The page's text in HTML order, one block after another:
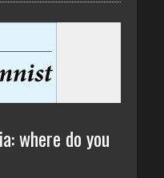
where do you